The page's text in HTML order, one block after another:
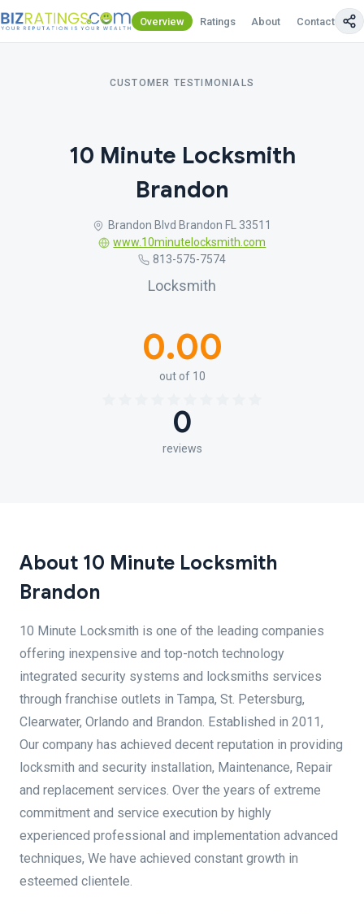
Overview Ratings About Contact Us
CUSTOMER TESTIMONIALS
10 Minute Locksmith
Brandon
Brandon Blvd Brandon FL 33511
www.10minutelocksmith.com
813-575-7574
Locksmith
0.00
out of 10
0
reviews
About 10 Minute Locksmith
Brandon
10 Minute Locksmith is one of the leading companies
offering inexpensive and top-notch technology
integrated security systems and locksmiths services
through franchise outlets in Tampa, St. Petersburg,
Clearwater, Orlando and Brandon. Established in 2011,
Our company has achieved decent reputation in providing
locksmith and security installation, Maintenance, Repair
and replacement services. Over the years of extreme
commitment and service execution by highly
experienced professional and implementation advanced
techniques, We have achieved constant growth in
esteemed clientele.